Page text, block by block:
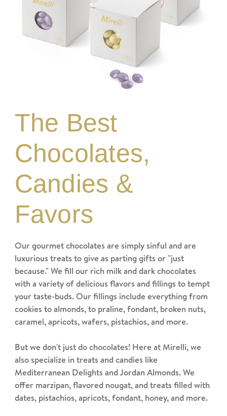
The Best
Chocolates,
Candies &
Favors
Our gourmet chocolates are simply sinful and are
luxurious treats to give as parting gifts or "just
because." We fill our rich milk and dark chocolates
with a variety of delicious flavors and fillings to tempt
your taste-buds. Our fillings include everything from
cookies to almonds, to praline, fondant, broken nuts,
caramel, apricots, wafers, pistachios, and more.
But we don't just do chocolates! Here at Mirelli, we
also specialize in treats and candies like
Mediterranean Delights and Jordan Almonds. We
offer marzipan, flavored nougat, and treats filled with
dates, pistachios, apricots, fondant, honey, and more.